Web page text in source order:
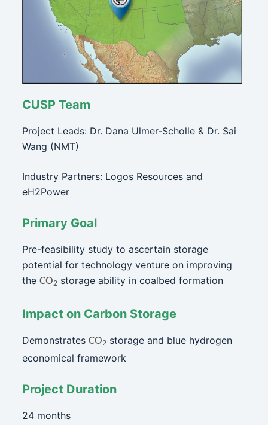
CUSP Team
Project Leads: Dr. Dana Ulmer-Scholle & Dr. Sai
Wang (NMT)
Industry Partners: Logos Resources and
eH2Power
Primary Goal
Pre-feasibility study to ascertain storage
potential for technology venture on improving
the CO2storage ability in coalbed formation
Impact on Carbon Storage
Demonstrates CO2storage and blue hydrogen
economical framework
Project Duration
24 months